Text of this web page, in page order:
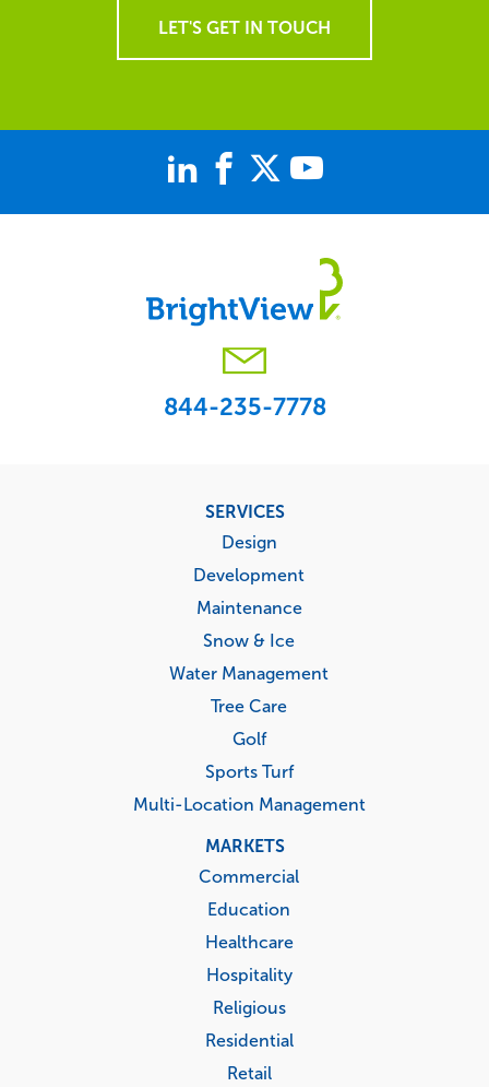
LET'S GET IN TOUCH
844-235-7778
SERVICES
Design
Development
Maintenance
Snow & Ice
Water Management
Tree Care
Golf
Sports Turf
Multi-Location Management
MARKETS
Commercial
Education
Healthcare
Hospitality
Religious
Residential
Retail